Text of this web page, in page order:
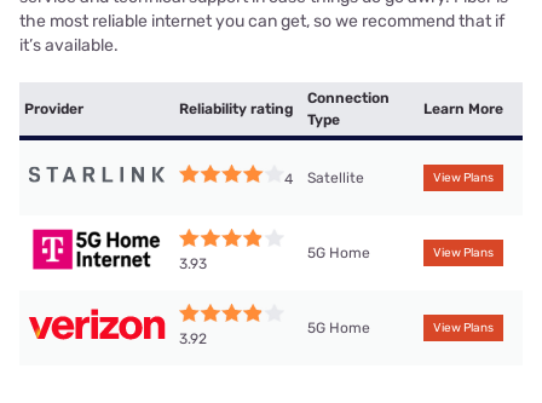
the most reliable internet you can get, so we recommend that if
it’s available.
Provider Reliability rating
Connection
Type
Learn More
4 Satellite View Plans
3.93
5G Home View Plans
3.92
5G Home View Plans